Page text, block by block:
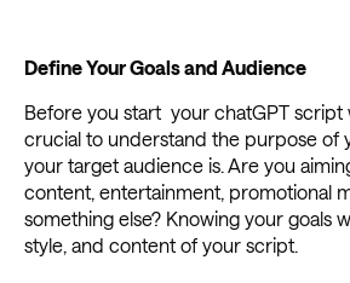
Define Your Goals and Audience
Before you start your chatGPT script
crucial to understand the purpose of
your target audience is. Are you
content, entertainment, promotional
something else? Knowing your goals
style, and content of your script.